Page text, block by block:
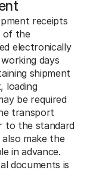
receipts
of the
electronically
days
shipment
loading
be required
transport
to the standard
make the
in advance.
documents is